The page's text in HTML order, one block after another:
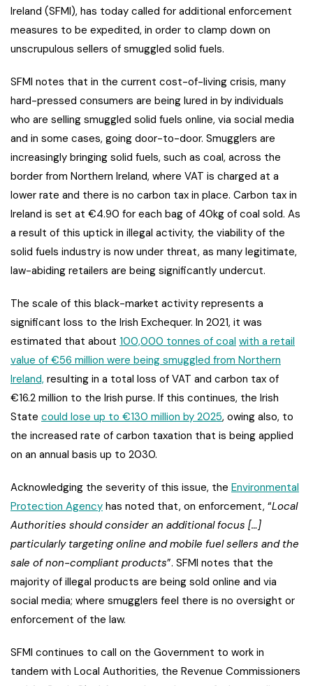
Ireland (SFMI), has today called for additional enforcement
measures to be expedited, in order to clamp down on
unscrupulous sellers of smuggled solid fuels.
SFMI notes that in the current cost-of-living crisis, many
hard-pressed consumers are being lured in by individuals
who are selling smuggled solid fuels online, via social media
and in some cases, going door-to-door. Smugglers are
increasingly bringing solid fuels, such as coal, across the
border from Northern Ireland, where VAT is charged at a
lower rate and there is no carbon tax in place. Carbon tax in
Ireland is set at €4.90 for each bag of 40kg of coal sold. As
a result of this uptick in illegal activity, the viability of the
solid fuels industry is now under threat, as many legitimate,
law-abiding retailers are being significantly undercut.
The scale of this black-market activity represents a
significant loss to the Irish Exchequer. In 2021, it was
estimated that about 100,000 tonnes of coal with a retail
value of €56 million were being smuggled from Northern
Ireland, resulting in a total loss of VAT and carbon tax of
€16.2 million to the Irish purse. If this continues, the Irish
State could lose up to €130 million by 2025, owing also, to
the increased rate of carbon taxation that is being applied
on an annual basis up to 2030.
Acknowledging the severity of this issue, the Environmental
Protection Agency has noted that, on enforcement, “Local
Authorities should consider an additional focus […]
particularly targeting online and mobile fuel sellers and the
sale of non-compliant products”. SFMI notes that the
majority of illegal products are being sold online and via
social media; where smugglers feel there is no oversight or
enforcement of the law.
SFMI continues to call on the Government to work in
tandem with Local Authorities, the Revenue Commissioners